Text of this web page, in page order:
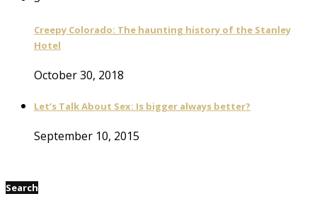
Creepy Colorado: The haunting history of the Stanley
Hotel
October 30, 2018
Let’s Talk About Sex: Is bigger always better?
September 10, 2015
Search